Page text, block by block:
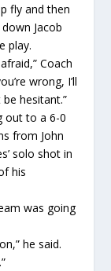
fly and then
Jacob
play.
Coach
wrong, I’ll
hesitant.”
out to a 6-0
from John
solo shot in
his
was going
he said.